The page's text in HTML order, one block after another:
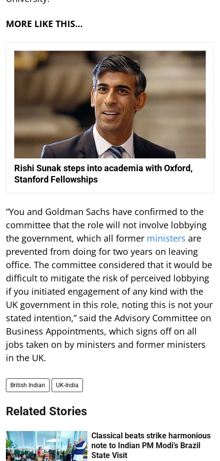
MORE LIKE THIS…
Rishi Sunak steps into academia with Oxford,
Stanford Fellowships
“You and Goldman Sachs have confirmed to the
committee that the role will not involve lobbying
the government, which all former ministers are
prevented from doing for two years on leaving
office. The committee considered that it would be
difficult to mitigate the risk of perceived lobbying
if you initiated engagement of any kind with the
UK government in this role, noting this is not your
stated intention,” said the Advisory Committee on
Business Appointments, which signs off on all
jobs taken on by ministers and former ministers
in the UK.
British Indian UK-India
Related Stories
Classical beats strike harmonious
note to Indian PM Modi’s Brazil
State Visit